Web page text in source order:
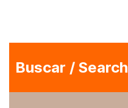
Buscar / Search